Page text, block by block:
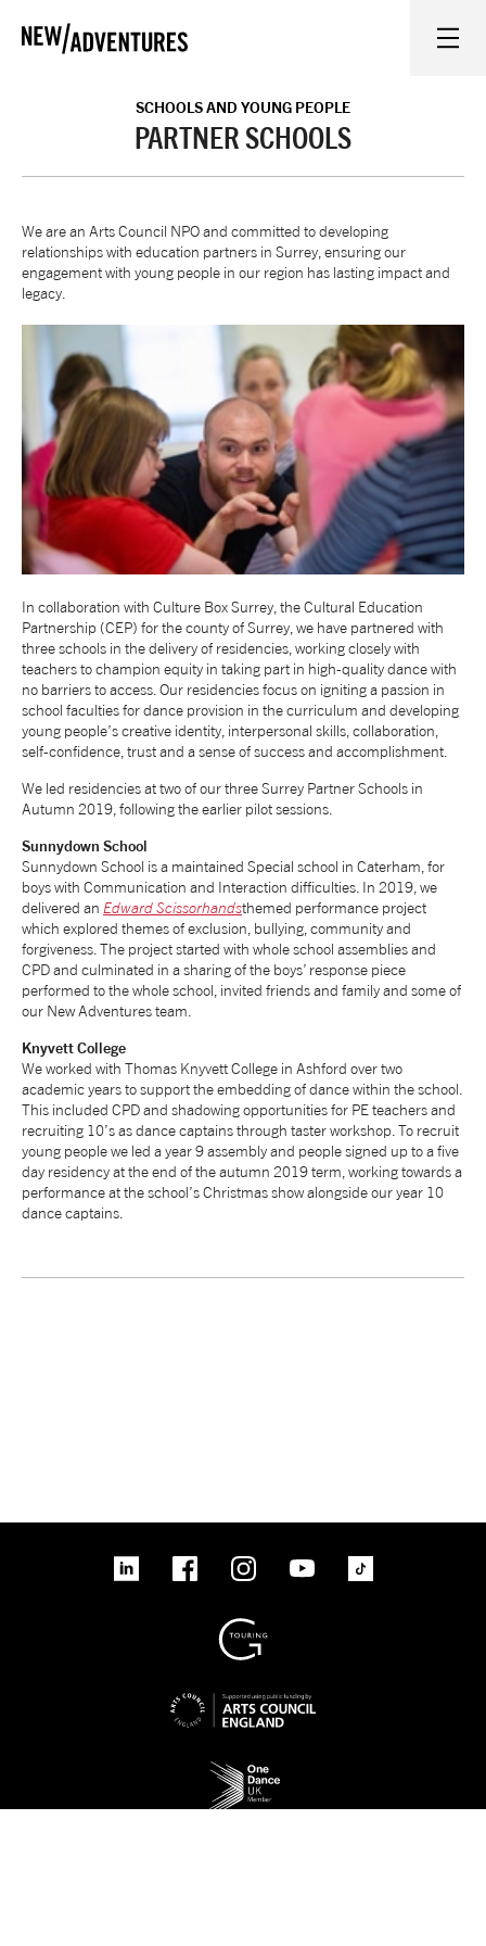
WHAT'S ON
ON STAGE
WATCH AT HOME
EQUITY, DIVERSITY, INCLUSION AND ACCESS
VENUES
Sign up to our mailing list
NEWS
TAKE PART
SUPPORT US
SHOP
Access Contact Opportunities
tiktok linkedin
SCHOOLS AND YOUNG PEOPLE
PARTNER SCHOOLS
We are an Arts Council NPO and committed to developing
relationships with education partners in Surrey, ensuring our
engagement with young people in our region has lasting impact and
legacy.
In collaboration with Culture Box Surrey, the Cultural Education
Partnership (CEP) for the county of Surrey, we have partnered with
three schools in the delivery of residencies, working closely with
teachers to champion equity in taking part in high-quality dance with
no barriers to access. Our residencies focus on igniting a passion in
school faculties for dance provision in the curriculum and developing
young people’s creative identity, interpersonal skills, collaboration,
self-confidence, trust and a sense of success and accomplishment.
We led residencies at two of our three Surrey Partner Schools in
Autumn 2019, following the earlier pilot sessions.
Sunnydown School
Sunnydown School is a maintained Special school in Caterham, for
boys with Communication and Interaction difficulties. In 2019, we
delivered an Edward Scissorhandsthemed performance project
which explored themes of exclusion, bullying, community and
forgiveness. The project started with whole school assemblies and
CPD and culminated in a sharing of the boys’ response piece
performed to the whole school, invited friends and family and some of
our New Adventures team.
KnyvettCollege
We worked with Thomas Knyvett College in Ashford over two
academic years to support the embedding of dance within the school.
This included CPD and shadowing opportunities for PE teachers and
recruiting 10’s as dance captains through taster workshop. To recruit
young people we led a year 9 assembly and people signed up to a five
day residency at the end of the autumn 2019 term, working towards a
performance at the school’s Christmas show alongside our year 10
dance captains.
linkedin FacebookInstagram YouTubeTikTok